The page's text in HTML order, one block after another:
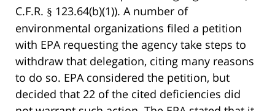
C.F.R. § 123.64(b)(1)). A number of
environmental organizations filed a petition
with EPA requesting the agency take steps to
withdraw that delegation, citing many reasons
to do so. EPA considered the petition, but
decided that 22 of the cited deficiencies did